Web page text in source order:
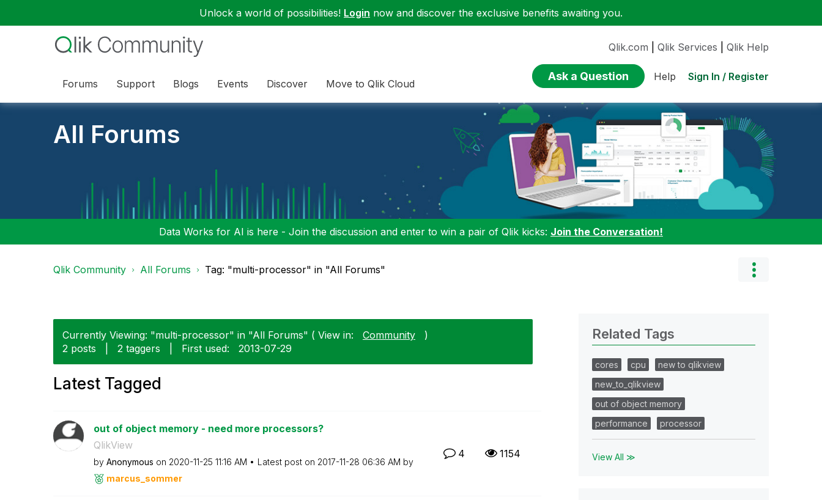
Unlock a world of possibilities! Login now and discover the exclusive benefits awaiting you.
Forums Support Blogs Events Discover Move to Qlik Cloud
Qlik.com Qlik Services Qlik Help
Ask a Question Help Sign In / Register
All Forums
Data Works for AI is here - Join the discussion and enter to win a pair of Qlik kicks: Join the Conversation!
Qlik Community All Forums Tag: "multi-processor" in "All Forums"
Currently Viewing: "multi-processor" in "All Forums" ( View in: Community
)
2 posts
2 taggers First used: ‎2013-07-29
Latest Tagged
out of object memory - need more processors?
QlikView
by Anonymous on ‎2020-11-25 11:16 AM Latest post on ‎2017-11-28 06:36 AM by
marcus_sommer
4 1154
Related Tags
cores cpu
new to qlikview
new_to_qlikview
out of object memory
performance
processor
View All ≫